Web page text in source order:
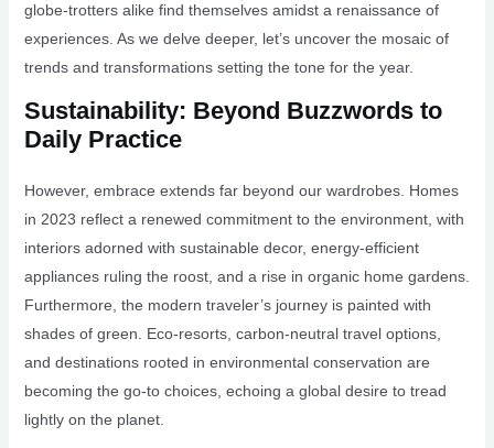
globe-trotters alike find themselves amidst a renaissance of
experiences. As we delve deeper, let’s uncover the mosaic of
trends and transformations setting the tone for the year.
Sustainability: Beyond Buzzwords to
Daily Practice
However, embrace extends far beyond our wardrobes. Homes
in 2023 reflect a renewed commitment to the environment, with
interiors adorned with sustainable decor, energy-efficient
appliances ruling the roost, and a rise in organic home gardens.
Furthermore, the modern traveler’s journey is painted with
shades of green. Eco-resorts, carbon-neutral travel options,
and destinations rooted in environmental conservation are
becoming the go-to choices, echoing a global desire to tread
lightly on the planet.